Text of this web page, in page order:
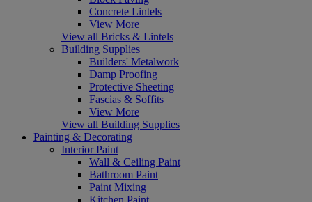
Concrete Lintels
View More
View all Bricks & Lintels
Building Supplies
Builders' Metalwork
Damp Proofing
Protective Sheeting
Fascias & Soffits
View More
View all Building Supplies
Painting & Decorating
Interior Paint
Wall & Ceiling Paint
Bathroom Paint
Paint Mixing
Kitchen Paint